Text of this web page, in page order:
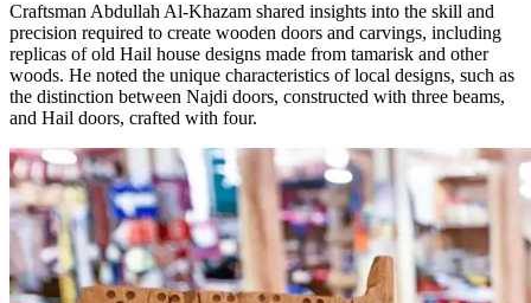
Craftsman Abdullah Al-Khazam shared insights into the skill and
precision required to create wooden doors and carvings, including
replicas of old Hail house designs made from tamarisk and other
woods. He noted the unique characteristics of local designs, such as
the distinction between Najdi doors, constructed with three beams,
and Hail doors, crafted with four.